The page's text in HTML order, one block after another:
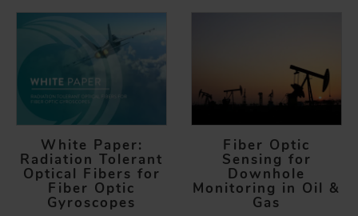
White Paper:
Radiation Tolerant
Optical Fibers for
Fiber Optic
Gyroscopes
Fiber Optic
Sensing for
Downhole
Monitoring in Oil &
Gas